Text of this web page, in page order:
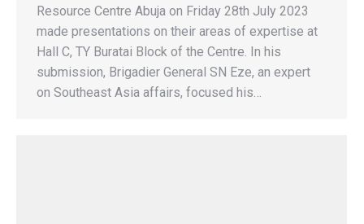
Resource Centre Abuja on Friday 28th July 2023
made presentations on their areas of expertise at
Hall C, TY Buratai Block of the Centre. In his
submission, Brigadier General SN Eze, an expert
on Southeast Asia affairs, focused his…